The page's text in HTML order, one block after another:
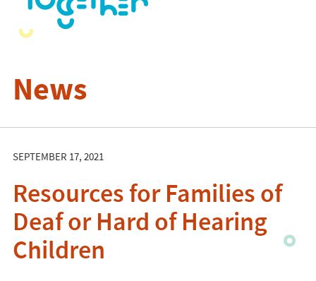
News
SEPTEMBER 17, 2021
Resources for Families of
Deaf or Hard of Hearing
Children